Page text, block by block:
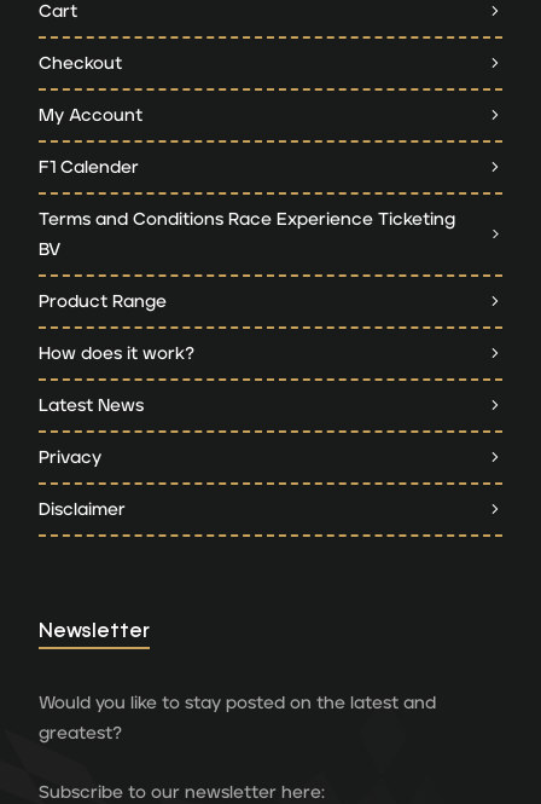
Cart
Checkout
My Account
F1 Calender
Terms and Conditions Race Experience Ticketing
BV
Product Range
How does it work?
Latest News
Privacy
Disclaimer
Newsletter
Would you like to stay posted on the latest and
greatest?
Subscribe to our newsletter here: